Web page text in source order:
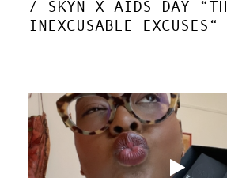
/ SKYN X AIDS DAY
INEXCUSABLE